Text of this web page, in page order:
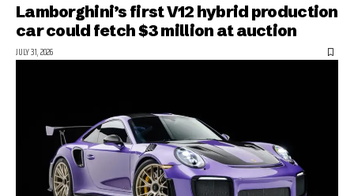
Lamborghini’s first V12 hybrid production
car could fetch $3 million at auction
JULY 31, 2026